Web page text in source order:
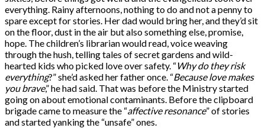
everything. Rainy afternoons, nothing to do and not a penny to
spare except for stories. Her dad would bring her, and they’d sit
on the floor, dust in the air but also something else, promise,
hope. The children’s librarian would read, voice weaving
through the hush, telling tales of secret gardens and wild-
hearted kids who picked love over safety. “Why do they risk
everything?” she’d asked her father once. “Because love makes
you brave,” he had said. That was before the Ministry started
going on about emotional contaminants. Before the clipboard
brigade came to measure the “affective resonance” of stories
and started yanking the “unsafe” ones.